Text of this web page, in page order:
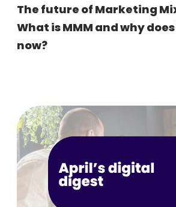
The future of Marketing
What is MMM and why
now?